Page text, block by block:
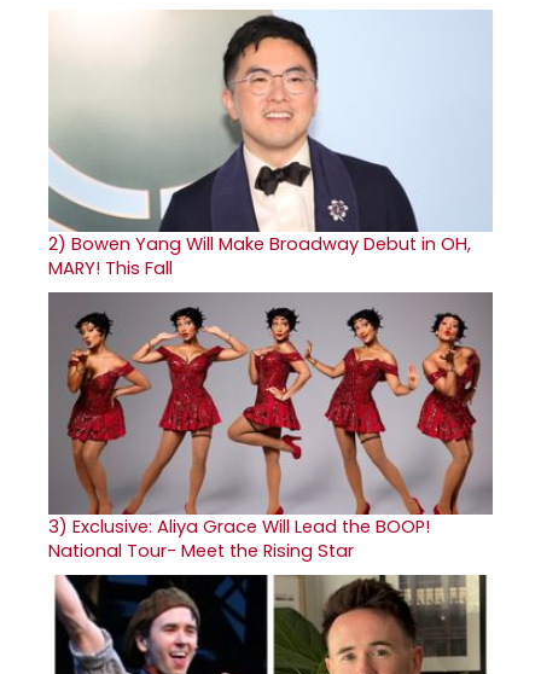
2) Bowen Yang Will Make Broadway Debut in OH,
MARY! This Fall
3) Exclusive: Aliya Grace Will Lead the BOOP!
National Tour- Meet the Rising Star